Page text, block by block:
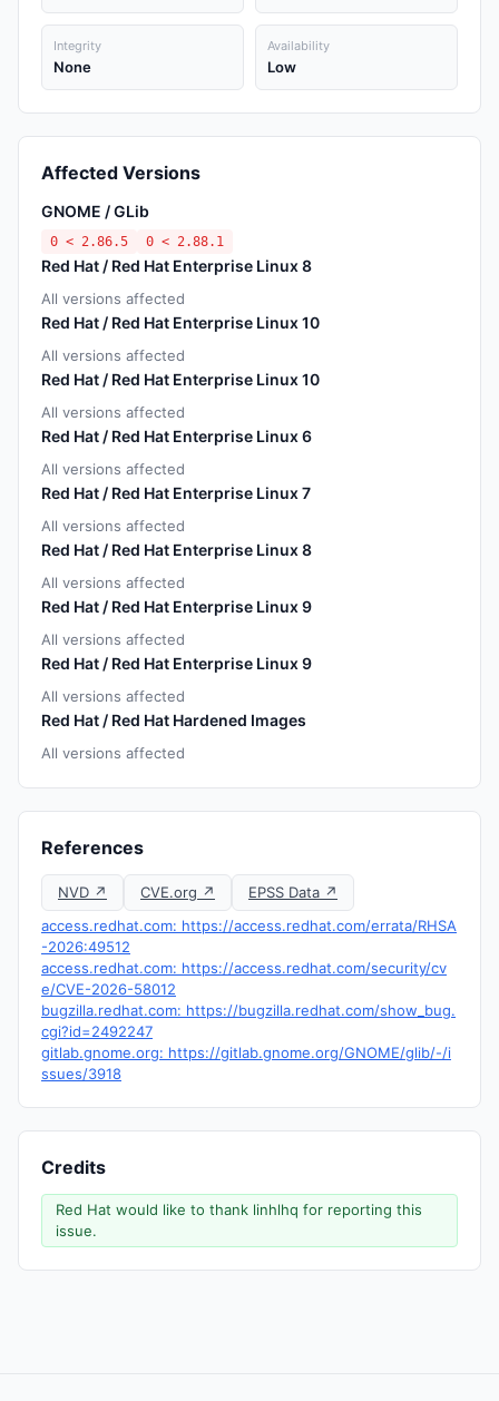
Integrity
None
Availability
Low
Affected Versions
GNOME / GLib
0 < 2.86.5 0 < 2.88.1
Red Hat / Red Hat Enterprise Linux 8
All versions affected
Red Hat / Red Hat Enterprise Linux 10
All versions affected
Red Hat / Red Hat Enterprise Linux 10
All versions affected
Red Hat / Red Hat Enterprise Linux 6
All versions affected
Red Hat / Red Hat Enterprise Linux 7
All versions affected
Red Hat / Red Hat Enterprise Linux 8
All versions affected
Red Hat / Red Hat Enterprise Linux 9
All versions affected
Red Hat / Red Hat Enterprise Linux 9
All versions affected
Red Hat / Red Hat Hardened Images
All versions affected
References
NVD ↗ CVE.org ↗
EPSS Data ↗
access.redhat.com: https://access.redhat.com/errata/RHSA
-2026:49512
access.redhat.com: https://access.redhat.com/security/cv
e/CVE-2026-58012
bugzilla.redhat.com: https://bugzilla.redhat.com/show_bug.
cgi?id=2492247
gitlab.gnome.org: https://gitlab.gnome.org/GNOME/glib/-/i
ssues/3918
Credits
Red Hat would like to thank linhlhq for reporting this
issue.